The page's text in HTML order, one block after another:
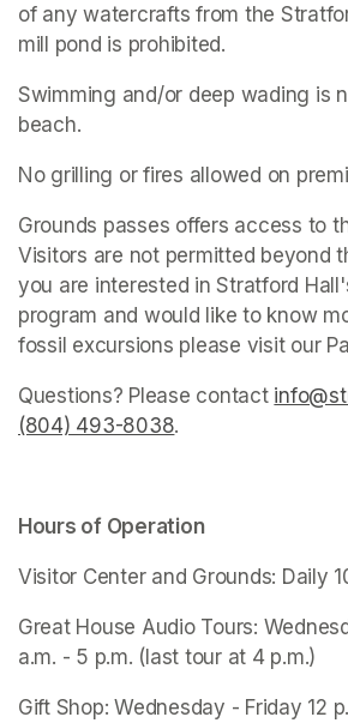
of any watercrafts from the
mill pond is prohibited.
Swimming and/or deep wading is
beach.
No grilling or fires allowed on
Grounds passes offers access to
Visitors are not permitted beyond
you are interested in Stratford
program and would like to know
fossil excursions please visit our
Questions? Please contact
(804) 493-8038(opens in a new
.
Hours of Operation
Visitor Center and Grounds: Daily
Great House Audio Tours:
a.m. - 5 p.m. (last tour at 4 p.m.)
Gift Shop: Wednesday - Friday 12